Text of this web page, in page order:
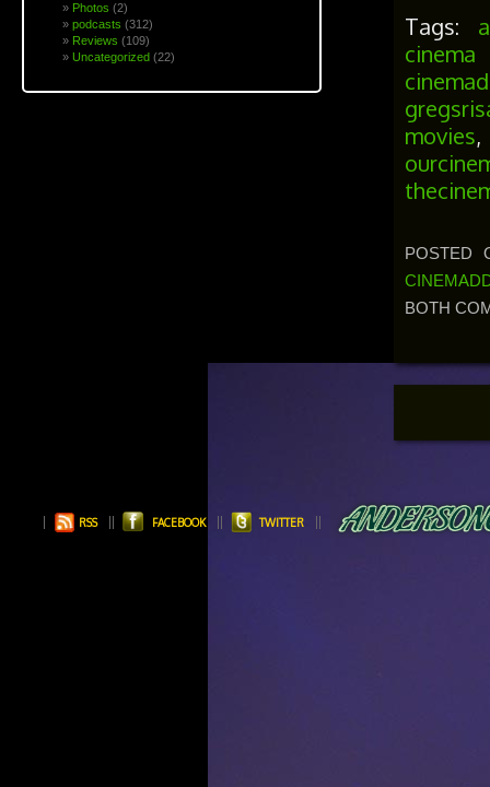
Photos (2)
podcasts (312)
Reviews (109)
Uncategorized (22)
Tags:
cinema
movies
POSTED
BOTH
RSS FACEBOOK TWITTER